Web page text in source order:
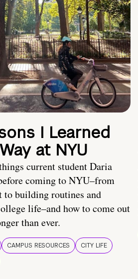
I Learned
at NYU
current student Daria
coming to NYU–from
to building routines and
life–and how to come out
than ever.
CAMPUS RESOURCES
CITY LIFE